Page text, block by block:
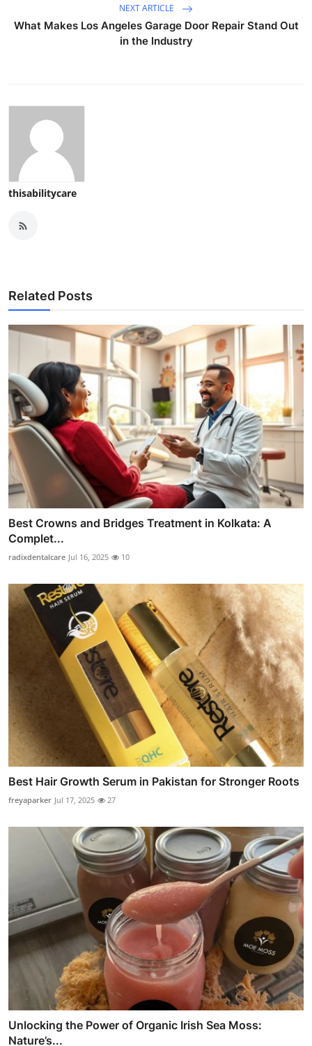
NEXT ARTICLE
What Makes Los Angeles Garage Door Repair Stand Out
in the Industry
thisabilitycare
Related Posts
Best Crowns and Bridges Treatment in Kolkata: A
Complet...
radixdentalcare Jul 16, 2025 10
Best Hair Growth Serum in Pakistan for Stronger Roots
freyaparker Jul 17, 2025 27
Unlocking the Power of Organic Irish Sea Moss:
Nature’s...